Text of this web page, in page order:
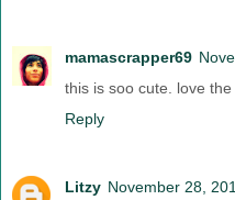
mamascrapper69
this is soo cute. love
Reply
Litzy November 28,